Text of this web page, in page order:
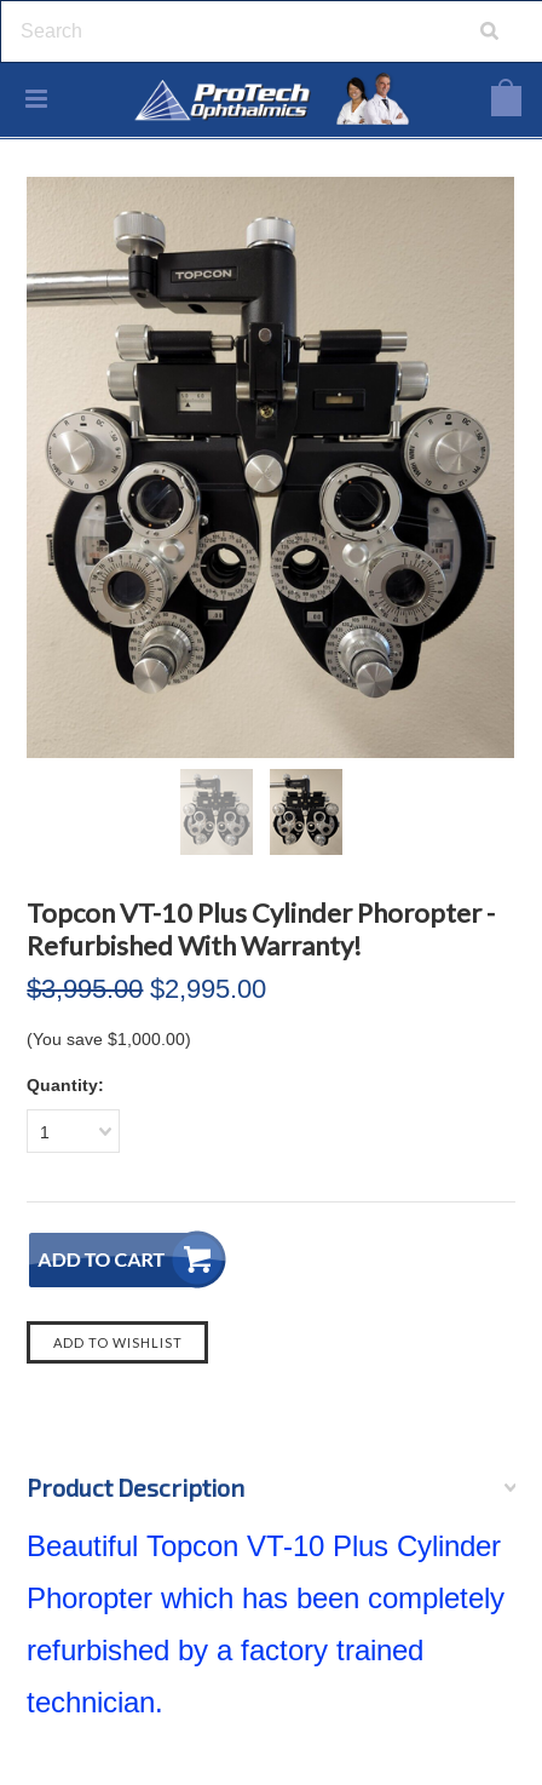
Topcon VT-10 Plus Cylinder Phoropter -
Refurbished With Warranty!
$3,995.00 $2,995.00
(You save$1,000.00)
Quantity:
1
Product Description
Beautiful Topcon VT-10 Plus Cylinder
Phoropter which has been completely
refurbished by a factory trained
technician.